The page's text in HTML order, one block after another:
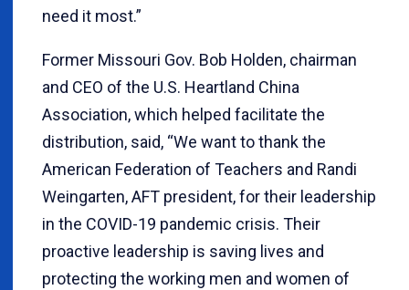
need it most.”
Former Missouri Gov. Bob Holden, chairman
and CEO of the U.S. Heartland China
Association, which helped facilitate the
distribution, said, “We want to thank the
American Federation of Teachers and Randi
Weingarten, AFT president, for their leadership
in the COVID-19 pandemic crisis. Their
proactive leadership is saving lives and
protecting the working men and women of